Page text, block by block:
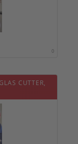
0
CUTTER,